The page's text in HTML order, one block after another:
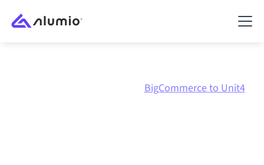
BigCommerce to Unit4